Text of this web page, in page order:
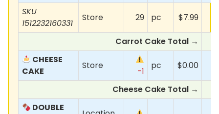
SKU
1512232160331
Store 29 pc $7.99
Carrot Cake Total →
CHEESE
CAKE
Store
-1
pc $0.00
Cheese Cake Total →
DOUBLE